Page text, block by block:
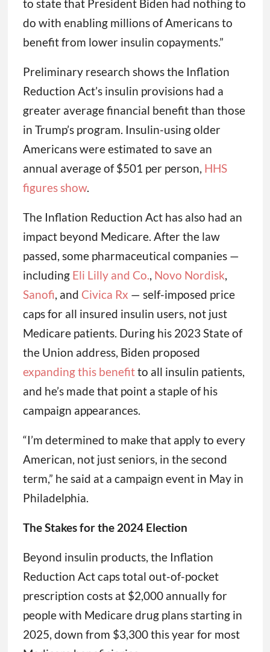
to state that President Biden had nothing to
do with enabling millions of Americans to
benefit from lower insulin copayments.”
Preliminary research shows the Inflation
Reduction Act’s insulin provisions had a
greater average financial benefit than those
in Trump’s program. Insulin-using older
Americans were estimated to save an
annual average of $501 per person, HHS
figures show.
The Inflation Reduction Act has also had an
impact beyond Medicare. After the law
passed, some pharmaceutical companies —
including Eli Lilly and Co., Novo Nordisk,
Sanofi, and Civica Rx — self-imposed price
caps for all insured insulin users, not just
Medicare patients. During his 2023 State of
the Union address, Biden proposed
expanding this benefitto all insulin patients,
and he’s made that point a staple of his
campaign appearances.
“I’m determined to make that apply to every
American, not just seniors, in the second
term,” he said at a campaign event in May in
Philadelphia.
The Stakes for the 2024 Election
Beyond insulin products, the Inflation
Reduction Act caps total out-of-pocket
prescription costs at $2,000 annually for
people with Medicare drug plans starting in
2025, down from $3,300 this year for most